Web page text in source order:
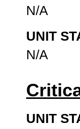
N/A
UNIT
N/A
UNIT